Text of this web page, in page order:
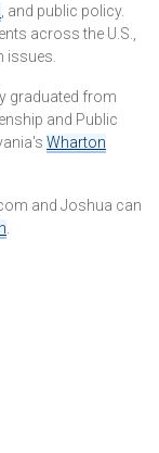
, and public policy.
across the U.S.,
issues.
graduated from
and Public
Wharton
and Joshua can